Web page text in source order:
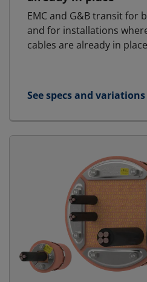
EMC and G&B transit for
and for installations
cables are already in
See specs and variations
for E-MCT - Landbased |